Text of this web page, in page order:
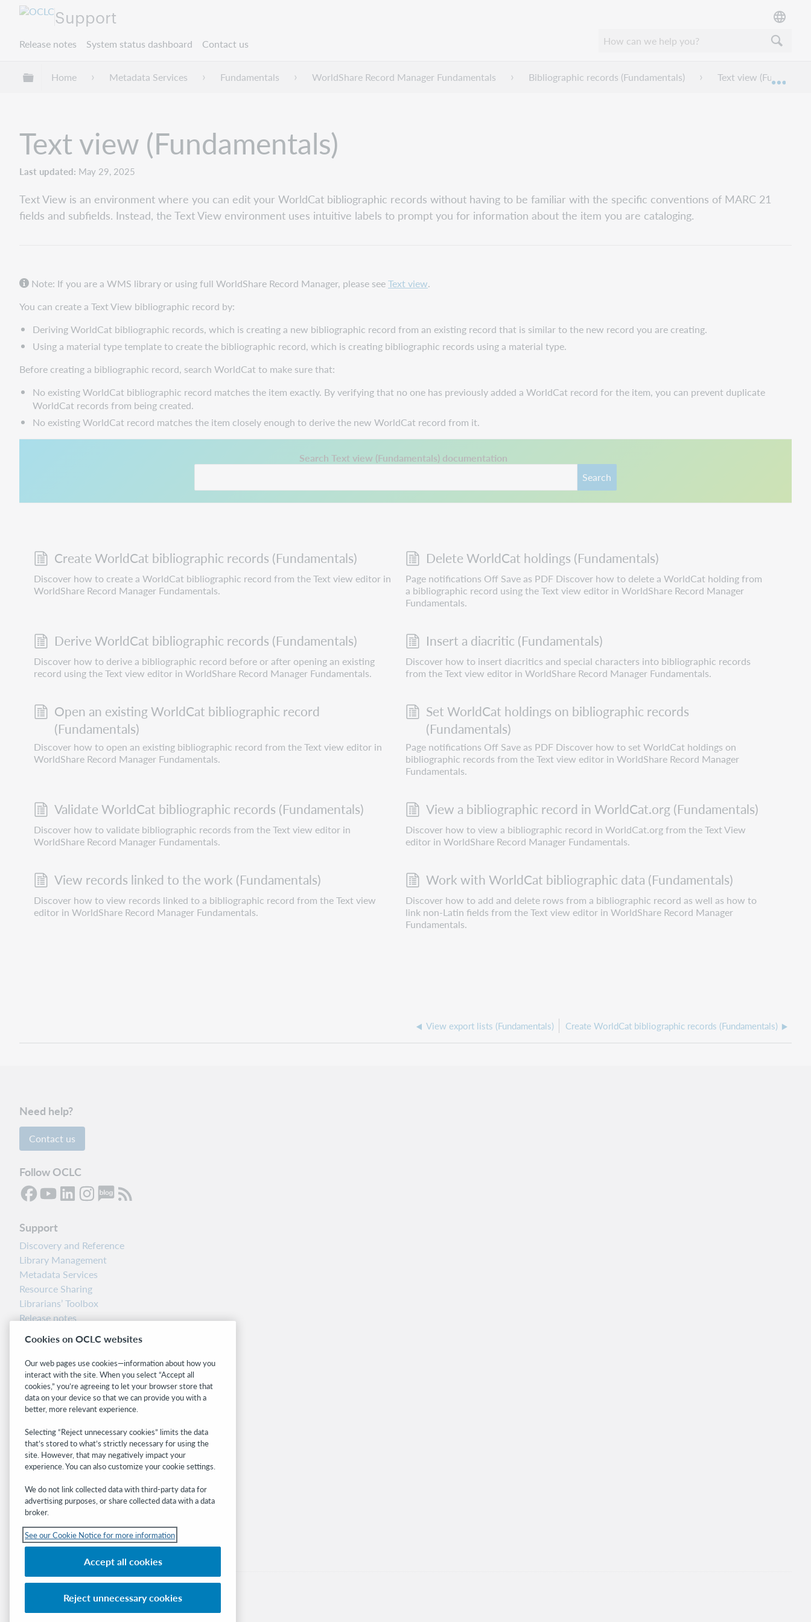
Support
Release notes System status dashboard Contact us
Expand/collapse global hierarchy
Home Metadata Services Fundamentals WorldShare Record Manager Fundamentals Bibliographic records (Fundamentals) Text view
Text view (Fundamentals)
Last updated May 29, 2025
Text View is an environment where you can edit your WorldCat bibliographic records without having to be familiar with the specific conventions of MARC 21
fields and subfields. Instead, the Text View environment uses intuitive labels to prompt you for information about the item you are cataloging.
Note: If you are a WMS library or using full WorldShare Record Manager, please seeText view.
You can create a Text View bibliographic record by:
Deriving WorldCat bibliographic records, which is creating a new bibliographic record from an existing record that is similar to the new record you are creating.
Using a material type template to create the bibliographic record, which is creating bibliographic records using a material type.
Before creating a bibliographic record, search WorldCat to make sure that:
No existing WorldCat bibliographic record matches the item exactly. By verifying that no one has previously added a WorldCat record for the item, you can prevent duplicate
WorldCat records from being created.
No existing WorldCat record matches the item closely enough to derive the new WorldCat record from it.
Search Text view (Fundamentals) documentation
Search
This link opens in a new tab.
Create WorldCat bibliographic records (Fundamentals)
Discover how to create a WorldCat bibliographic record from the Text view editor in
WorldShare Record Manager Fundamentals.
Delete WorldCat holdings (Fundamentals)
Page notifications Off Save as PDF Discover how to delete a WorldCat holding from
a bibliographic record using the Text view editor in WorldShare Record Manager
Fundamentals.
Derive WorldCat bibliographic records (Fundamentals)
Discover how to derive a bibliographic record before or after opening an existing
record using the Text view editor in WorldShare Record Manager Fundamentals.
Insert a diacritic (Fundamentals)
Discover how to insert diacritics and special characters into bibliographic records
from the Text view editor in WorldShare Record Manager Fundamentals.
Open an existing WorldCat bibliographic record
(Fundamentals)
Discover how to open an existing bibliographic record from the Text view editor in
WorldShare Record Manager Fundamentals.
Set WorldCat holdings on bibliographic records
(Fundamentals)
Page notifications Off Save as PDF Discover how to set WorldCat holdings on
bibliographic records from the Text view editor in WorldShare Record Manager
Fundamentals.
Validate WorldCat bibliographic records (Fundamentals)
Discover how to validate bibliographic records from the Text view editor in
WorldShare Record Manager Fundamentals.
View a bibliographic record in WorldCat.org (Fundamentals)
Discover how to view a bibliographic record in WorldCat.org from the Text View
editor in WorldShare Record Manager Fundamentals.
View records linked to the work (Fundamentals)
Discover how to view records linked to a bibliographic record from the Text view
editor in WorldShare Record Manager Fundamentals.
Work with WorldCat bibliographic data (Fundamentals)
Discover how to add and delete rows from a bibliographic record as well as how to
link non-Latin fields from the Text view editor in WorldShare Record Manager
Fundamentals.
View export lists (Fundamentals) Create WorldCat bibliographic records (Fundamentals)
Need help?
Contact us
Follow OCLC
Support
Discovery and Reference
Library Management
Metadata Services
Resource Sharing
Librarians’ Toolbox
Release notes
Related sites
OCLC.org
BibFormats
Community
WebJunction
Developer Network
Get the latest product updates, research,
events, and much more—right to your inbox.
Subscribe now
Cookies on OCLC websites
Our web pages use cookies—information about how you
interact with the site. When you select “Accept all
cookies,” you’re agreeing to let your browser store that
data on your device so that we can provide you with a
better, more relevant experience.
Selecting “Reject unnecessary cookies” limits the data
that’s stored to what’s strictly necessary for using the
site. However, that may negatively impact your
experience. You can also customize your cookie settings.
We do not link collected data with third-party data for
advertising purposes, or share collected data with a data
broker.
See our Cookie Notice for more information
Accept all cookies
Reject unnecessary cookies